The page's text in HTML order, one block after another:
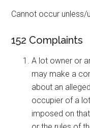
Cannot occur unless/
152 Complaints
A lot owner or
may make a
about an
occupier of a
imposed on